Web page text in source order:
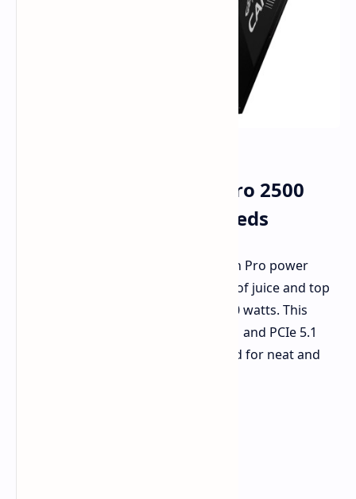
FSP Rolls Out Cannon Pro 2500
Watts for Big Power Needs
their new Cannon Pro power
supply, made for PCs that need a lot of juice and top
work setups. It gives out a huge 2500 watts. This
power unit sticks to the latest ATX 3.1 and PCIe 5.1
rules and has a fully changeable build for neat and